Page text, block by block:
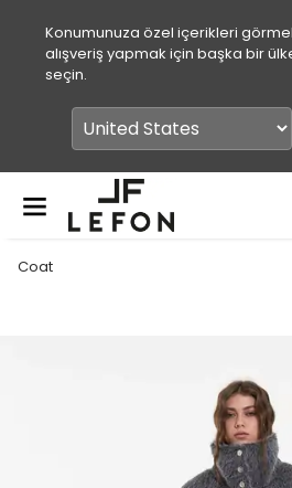
Konumunuza özel içerikleri
alışveriş yapmak için başka bir
seçin.
Coat